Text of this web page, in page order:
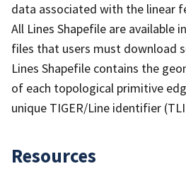
data associated with the linear
All Lines Shapefile are available
files that users must download
Lines Shapefile contains the
of each topological primitive
unique TIGER/Line identifier
Resources